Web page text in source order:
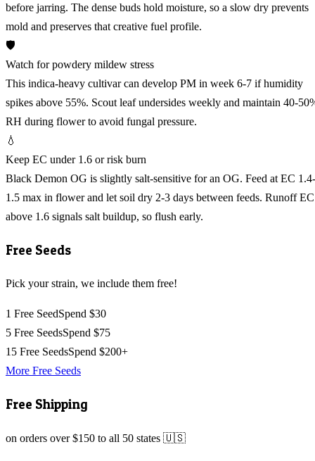
before jarring. The dense buds hold moisture, so a slow dry prevents
mold and preserves that creative fuel profile.
🛡️
Watch for powdery mildew stress
This indica-heavy cultivar can develop PM in week 6-7 if humidity
spikes above 55%. Scout leaf undersides weekly and maintain 40-
RH during flower to avoid fungal pressure.
💧
Keep EC under 1.6 or risk burn
Black Demon OG is slightly salt-sensitive for an OG. Feed at EC 1.4-
1.5 max in flower and let soil dry 2-3 days between feeds. Runoff EC
above 1.6 signals salt buildup, so flush early.
Free Seeds
Pick your strain, we include them free!
1 Free SeedSpend $30
5 Free SeedsSpend $75
15 Free SeedsSpend $200+
More Free Seeds
Free Shipping
on orders over $150 to all 50 states 🇺🇸